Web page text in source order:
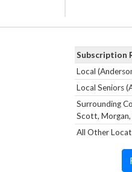
Subscription
Local
Local Seniors
Surrounding
Scott, Morgan,
All Other